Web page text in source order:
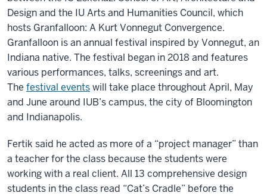
Design and the IU Arts and Humanities Council, which
hosts Granfalloon: A Kurt Vonnegut Convergence.
Granfalloon is an annual festival inspired by Vonnegut, an
Indiana native. The festival began in 2018 and features
various performances, talks, screenings and art.
The festival eventswill take place throughout April, May
and June around IUB’s campus, the city of Bloomington
and Indianapolis.
Fertik said he acted as more of a “project manager” than
a teacher for the class because the students were
working with a real client. All 13 comprehensive design
students in the class read “Cat’s Cradle” before the